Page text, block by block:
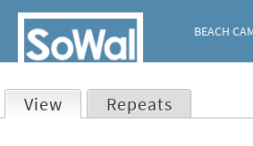
BEACH
View (active tab)
Repeats